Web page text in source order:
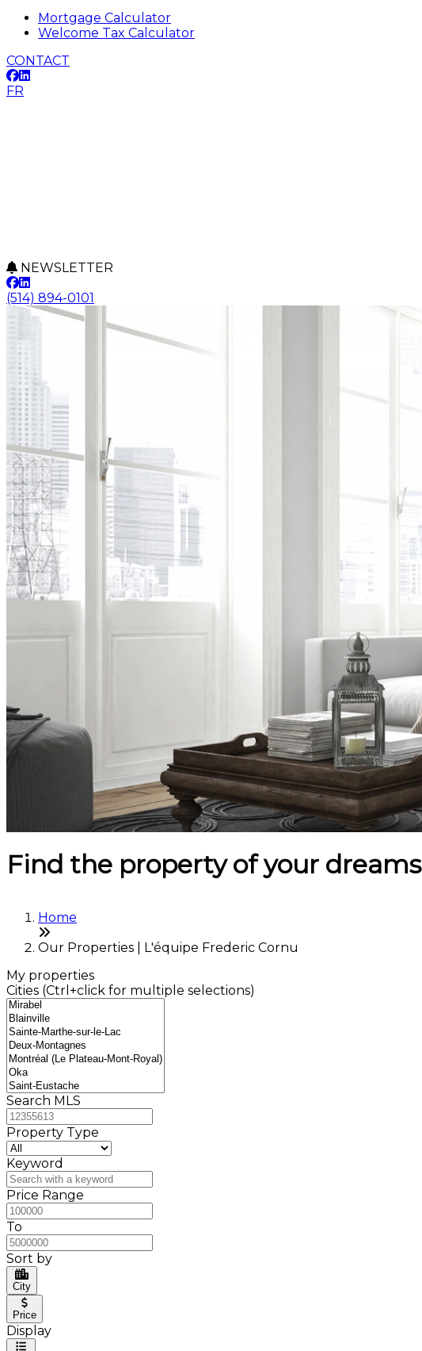
Mortgage Calculator
Welcome Tax Calculator
CONTACT
FR
NEWSLETTER
(514) 894-0101
Find the property of your dreams
Home
Our Properties | L'équipe Frederic Cornu
My properties
Cities (Ctrl+click for multiple selections)
Search MLS
Property Type
Keyword
Price Range
To
Sort by
City
Price
Display